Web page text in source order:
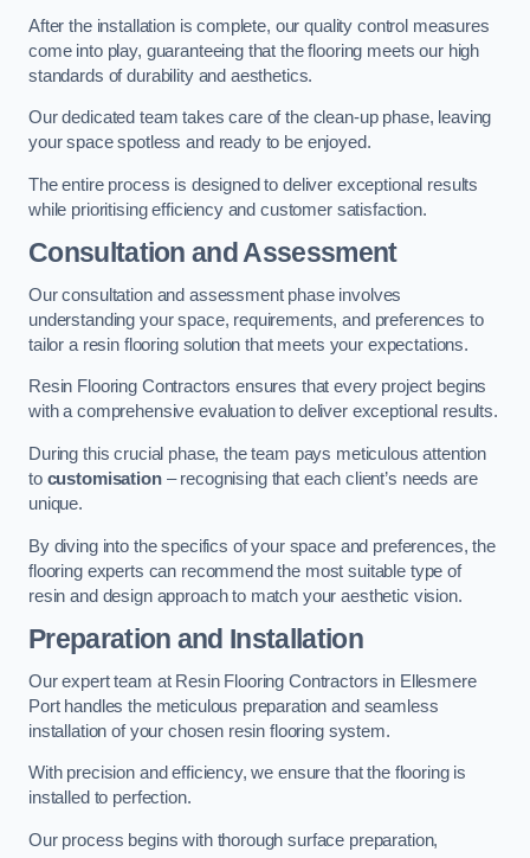
After the installation is complete, our quality control measures
come into play, guaranteeing that the flooring meets our high
standards of durability and aesthetics.
Our dedicated team takes care of the clean-up phase, leaving
your space spotless and ready to be enjoyed.
The entire process is designed to deliver exceptional results
while prioritising efficiency and customer satisfaction.
Consultation and Assessment
Our consultation and assessment phase involves
understanding your space, requirements, and preferences to
tailor a resin flooring solution that meets your expectations.
Resin Flooring Contractors ensures that every project begins
with a comprehensive evaluation to deliver exceptional results.
During this crucial phase, the team pays meticulous attention
to customisation– recognising that each client’s needs are
unique.
By diving into the specifics of your space and preferences, the
flooring experts can recommend the most suitable type of
resin and design approach to match your aesthetic vision.
Preparation and Installation
Our expert team at Resin Flooring Contractors in Ellesmere
Port handles the meticulous preparation and seamless
installation of your chosen resin flooring system.
With precision and efficiency, we ensure that the flooring is
installed to perfection.
Our process begins with thorough surface preparation,